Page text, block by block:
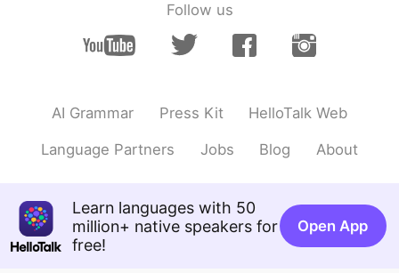
EN
Follow us
AI Grammar Press Kit HelloTalk Web
Language Partners Jobs Blog About
Learn languages with 50
million+ native speakers for
free!
Open App